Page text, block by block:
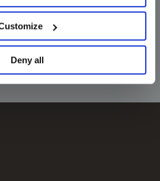
Deny all
considered to be the rendering of
professional advice.